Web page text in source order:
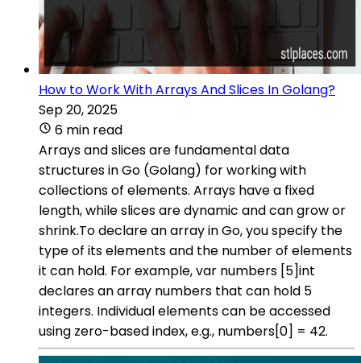
How to Work With Arrays And Slices In Golang?
Sep 20, 2025
6 min read
Arrays and slices are fundamental data
structures in Go (Golang) for working with
collections of elements. Arrays have a fixed
length, while slices are dynamic and can grow or
shrink.To declare an array in Go, you specify the
type of its elements and the number of elements
it can hold. For example, var numbers [5]int
declares an array numbers that can hold 5
integers. Individual elements can be accessed
using zero-based index, e.g., numbers[0] = 42.